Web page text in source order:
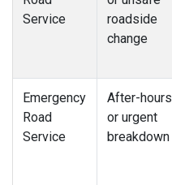
Service
roadside
change
Emergency
Road
Service
After-hours
or urgent
breakdown